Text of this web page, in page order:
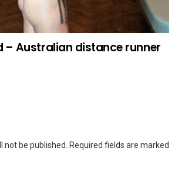
– Australian distance runner
not be published.
Required fields are marked